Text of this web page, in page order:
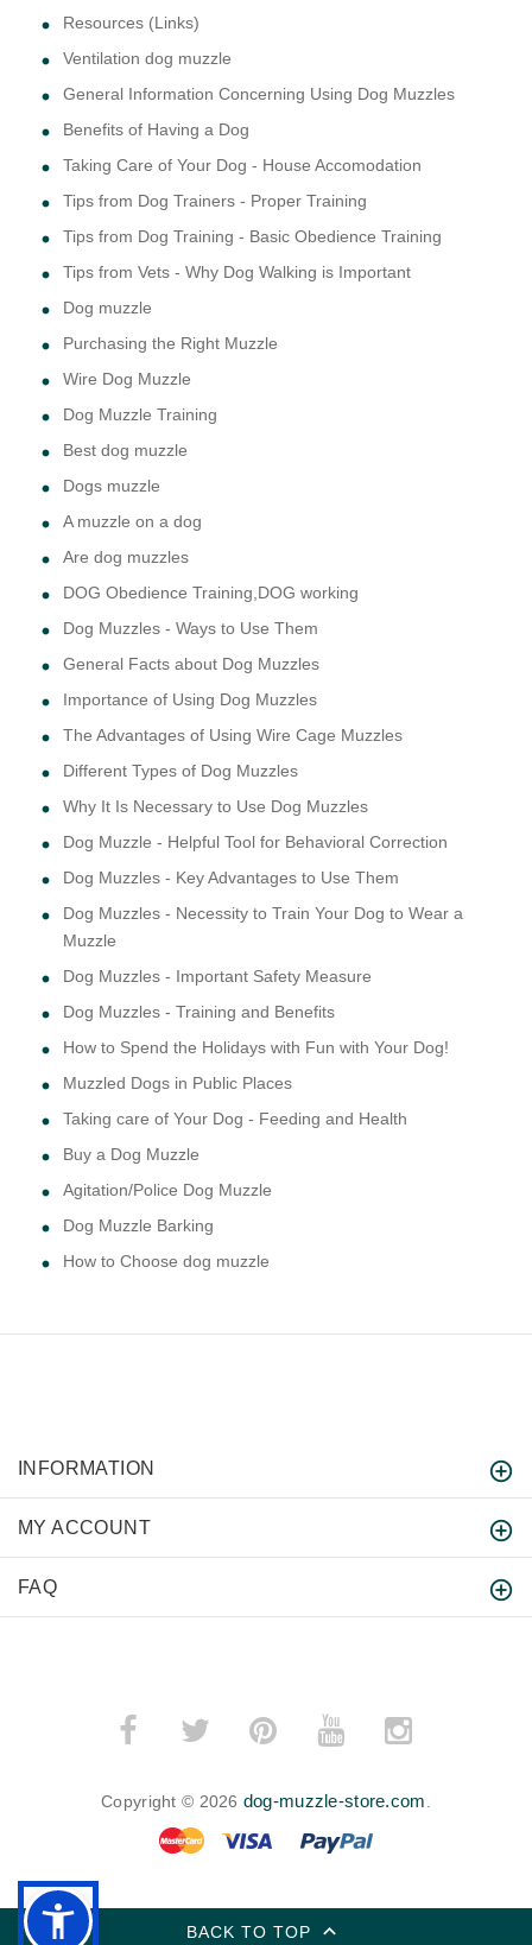
Resources (Links)
Ventilation dog muzzle
General Information Concerning Using Dog Muzzles
Benefits of Having a Dog
Taking Care of Your Dog - House Accomodation
Tips from Dog Trainers - Proper Training
Tips from Dog Training - Basic Obedience Training
Tips from Vets - Why Dog Walking is Important
Dog muzzle
Purchasing the Right Muzzle
Wire Dog Muzzle
Dog Muzzle Training
Best dog muzzle
Dogs muzzle
A muzzle on a dog
Are dog muzzles
DOG Obedience Training,DOG working
Dog Muzzles - Ways to Use Them
General Facts about Dog Muzzles
Importance of Using Dog Muzzles
The Advantages of Using Wire Cage Muzzles
Different Types of Dog Muzzles
Why It Is Necessary to Use Dog Muzzles
Dog Muzzle - Helpful Tool for Behavioral Correction
Dog Muzzles - Key Advantages to Use Them
Dog Muzzles - Necessity to Train Your Dog to Wear a
Muzzle
Dog Muzzles - Important Safety Measure
Dog Muzzles - Training and Benefits
How to Spend the Holidays with Fun with Your Dog!
Muzzled Dogs in Public Places
Taking care of Your Dog - Feeding and Health
Buy a Dog Muzzle
Agitation/Police Dog Muzzle
Dog Muzzle Barking
How to Choose dog muzzle
INFORMATION
MY ACCOUNT
FAQ
Copyright © 2026 dog-muzzle-store.com
BACK TO TOP